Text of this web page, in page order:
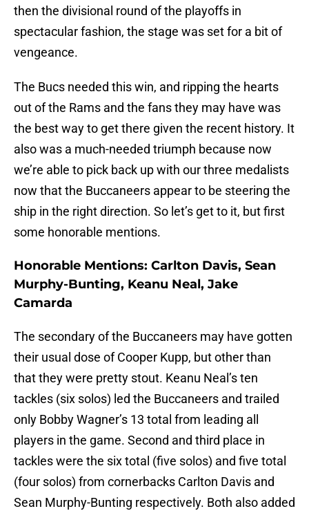
then the divisional round of the playoffs in
spectacular fashion, the stage was set for a bit of
vengeance.
The Bucs needed this win, and ripping the hearts
out of the Rams and the fans they may have was
the best way to get there given the recent history. It
also was a much-needed triumph because now
we’re able to pick back up with our three medalists
now that the Buccaneers appear to be steering the
ship in the right direction. So let’s get to it, but first
some honorable mentions.
Honorable Mentions: Carlton Davis, Sean
Murphy-Bunting, Keanu Neal, Jake
Camarda
The secondary of the Buccaneers may have gotten
their usual dose of Cooper Kupp, but other than
that they were pretty stout. Keanu Neal’s ten
tackles (six solos) led the Buccaneers and trailed
only Bobby Wagner’s 13 total from leading all
players in the game. Second and third place in
tackles were the six total (five solos) and five total
(four solos) from cornerbacks Carlton Davis and
Sean Murphy-Bunting respectively. Both also added